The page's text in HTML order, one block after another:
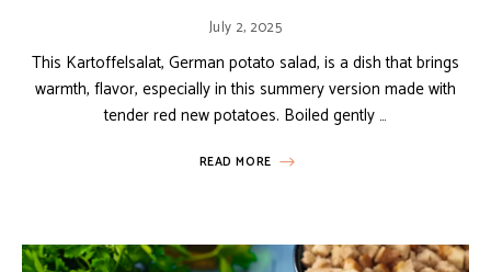
July 2, 2025
This Kartoffelsalat, German potato salad, is a dish that brings
warmth, flavor, especially in this summery version made with
tender red new potatoes. Boiled gently …
READ MORE